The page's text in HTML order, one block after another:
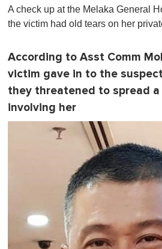
A check up at the Melaka General
the victim had old tears on her
According to Asst Comm
victim gave in to the
they threatened to spread
involving her